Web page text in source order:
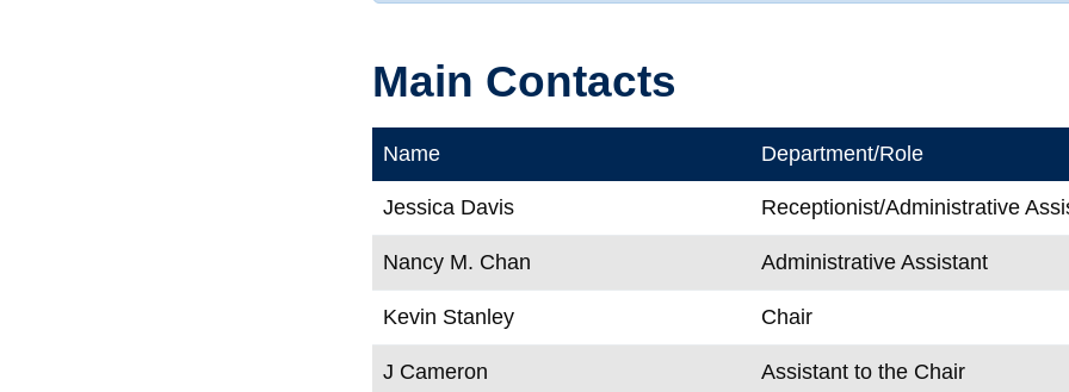
Main Contacts
Name Department/Role
Jessica Davis Receptionist/Administrative
Nancy M. Chan Administrative Assistant
Kevin Stanley Chair
J Cameron Assistant to the Chair